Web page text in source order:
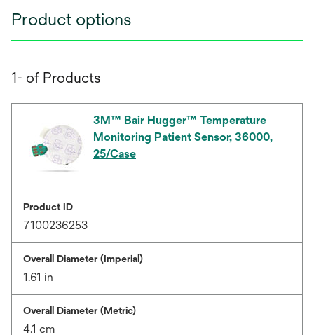
Product options
1- of Products
3M™ Bair Hugger™ Temperature
Monitoring Patient Sensor, 36000,
25/Case
Product ID
7100236253
Overall Diameter (Imperial)
1.61 in
Overall Diameter (Metric)
4.1 cm